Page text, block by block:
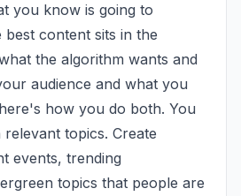
you know is going to
content sits in the
the algorithm wants and
audience and what you
how you do both. You
topics. Create
events, trending
topics that people are